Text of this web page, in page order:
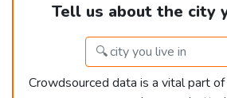
Tell us about the city
Crowdsourced data is a vital part